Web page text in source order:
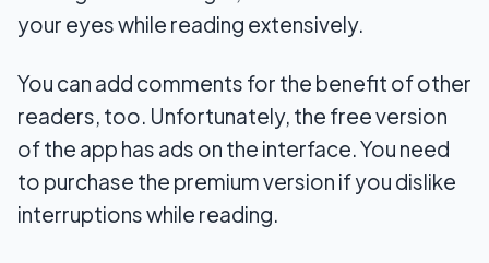
your eyes while reading extensively.
You can add comments for the benefit of other
readers, too. Unfortunately, the free version
of the app has ads on the interface. You need
to purchase the premium version if you dislike
interruptions while reading.